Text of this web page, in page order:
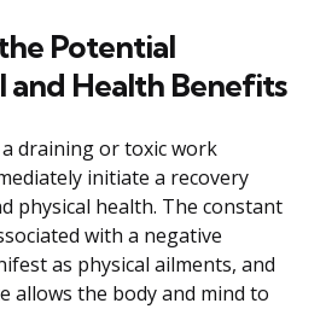
Potential
and Health Benefits
draining or toxic work
initiate a recovery
physical health. The constant
with a negative
as physical ailments, and
allows the body and mind to